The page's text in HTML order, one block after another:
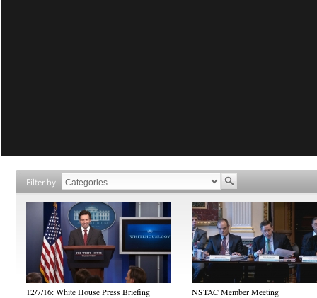
Filter by
12/7/16: White House Press Briefing NSTAC Member Meeting